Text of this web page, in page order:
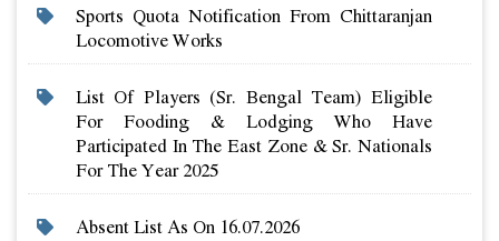
Sports Quota Notification From Chittaranjan
Locomotive Works
List Of Players (sr. Bengal Team) Eligible
For Fooding & Lodging Who Have
Participated In The East Zone & Sr. Nationals
For The Year 2025
Absent List As On 16.07.2026